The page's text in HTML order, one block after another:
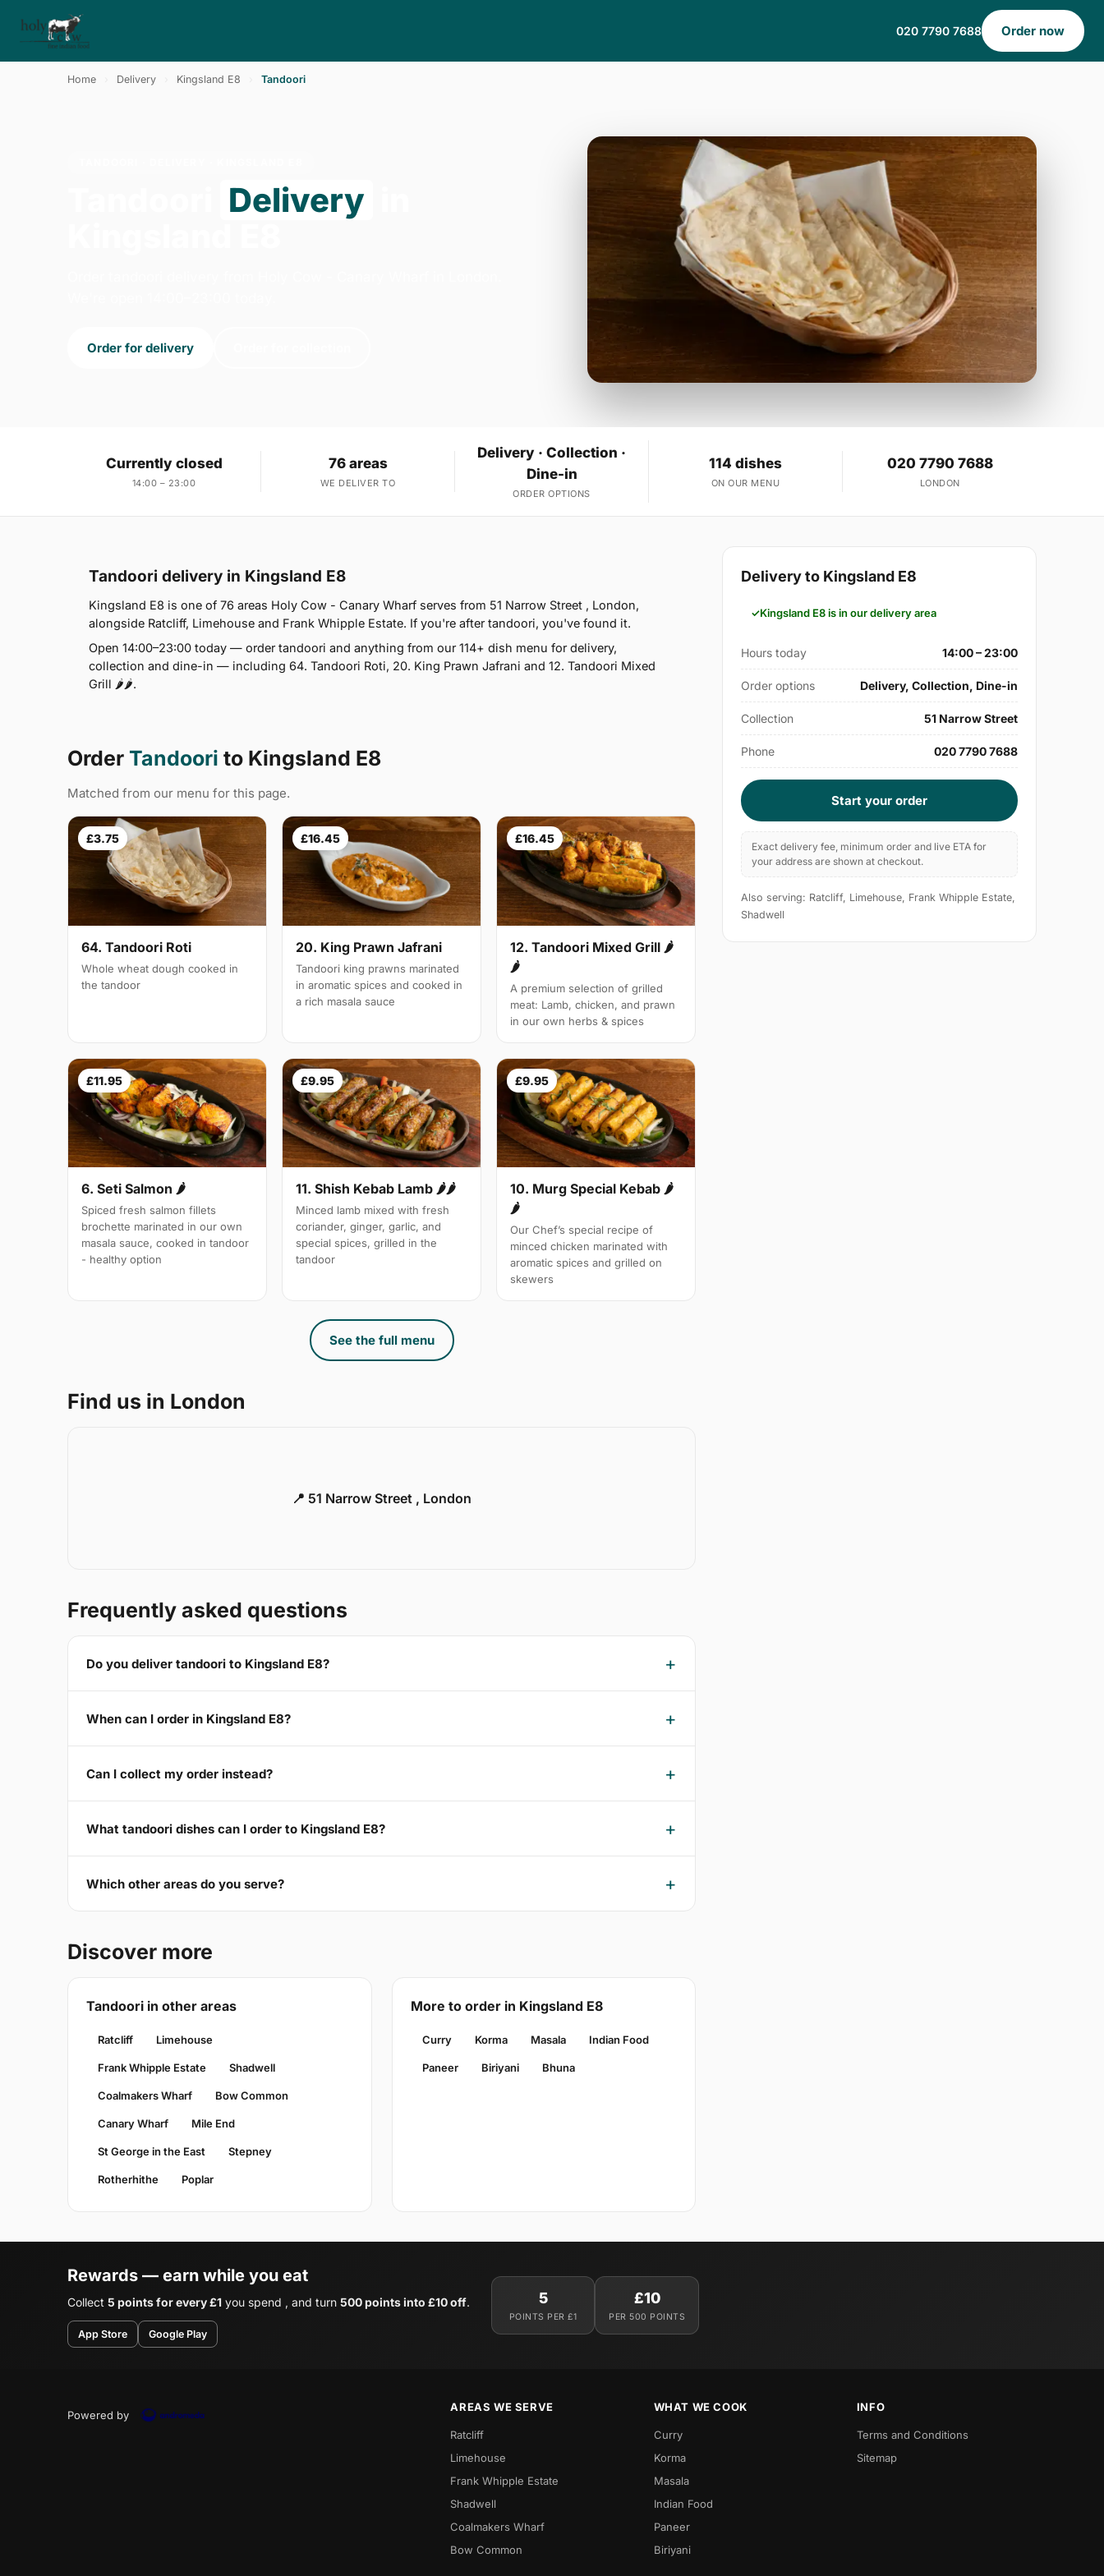
020 7790 7688 Order now
Home Delivery Kingsland E8 Tandoori
Delivery
Order for delivery
Currently closed
14:00 – 23:00
76 areas
WE DELIVER TO
Delivery · Collection ·
Dine-in
ORDER OPTIONS
114 dishes
ON OUR MENU
020 7790 7688
LONDON
Tandoori delivery in Kingsland E8
Kingsland E8 is one of 76 areas Holy Cow - Canary Wharf serves from 51 Narrow Street , London,
alongside Ratcliff, Limehouse and Frank Whipple Estate. If you're after tandoori, you've found it.
Open 14:00–23:00 today — order tandoori and anything from our 114+ dish menu for delivery,
collection and dine-in — including 64. Tandoori Roti, 20. King Prawn Jafrani and 12. Tandoori Mixed
Grill 🌶🌶.
Order Tandoori to Kingsland E8
Matched from our menu for this page.
£3.75
64. Tandoori Roti
Whole wheat dough cooked in
the tandoor
£16.45
20. King Prawn Jafrani
Tandoori king prawns marinated
in aromatic spices and cooked in
a rich masala sauce
£16.45
12. Tandoori Mixed Grill 🌶
🌶
A premium selection of grilled
meat: Lamb, chicken, and prawn
in our own herbs & spices
£11.95
6. Seti Salmon 🌶
Spiced fresh salmon fillets
brochette marinated in our own
masala sauce, cooked in tandoor
- healthy option
£9.95
11. Shish Kebab Lamb 🌶🌶
Minced lamb mixed with fresh
coriander, ginger, garlic, and
special spices, grilled in the
tandoor
£9.95
10. Murg Special Kebab 🌶
🌶
Our Chef’s special recipe of
minced chicken marinated with
aromatic spices and grilled on
skewers
See the full menu
Find us in London
📍 51 Narrow Street , London
Frequently asked questions
Do you deliver tandoori to Kingsland E8?
When can I order in Kingsland E8?
Can I collect my order instead?
What tandoori dishes can I order to Kingsland E8?
Which other areas do you serve?
Discover more
Tandoori in other areas
Ratcliff Limehouse
Frank Whipple Estate Shadwell
Coalmakers Wharf Bow Common
Canary Wharf Mile End
St George in the East Stepney
Rotherhithe Poplar
More to order in Kingsland E8
Curry Korma Masala Indian Food
Paneer Biriyani Bhuna
Delivery to Kingsland E8
Kingsland E8 is in our delivery area
Hours today 14:00 – 23:00
Order options Delivery, Collection, Dine-in
Collection 51 Narrow Street
Phone 020 7790 7688
Start your order
Exact delivery fee, minimum order and live ETA for
your address are shown at checkout.
Also serving: Ratcliff, Limehouse, Frank Whipple Estate,
Shadwell
Rewards — earn while you eat
Collect 5 points for every £1 you spend , and turn 500 points into £10 off.
App Store Google Play
5
POINTS PER £1
£10
PER 500 POINTS
Powered by
AREAS WE SERVE
Ratcliff
Limehouse
Frank Whipple Estate
Shadwell
Coalmakers Wharf
Bow Common
WHAT WE COOK
Curry
Korma
Masala
Indian Food
Paneer
Biriyani
INFO
Terms and Conditions
Sitemap